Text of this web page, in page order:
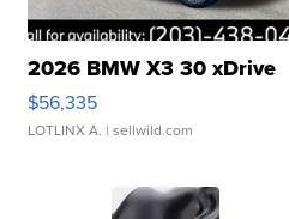
2026 BMW X3 30 xDrive
$56,335
LOTLINX A. | sellwild.com